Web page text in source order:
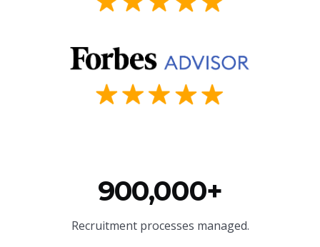
900,000+
Recruitment processes managed.